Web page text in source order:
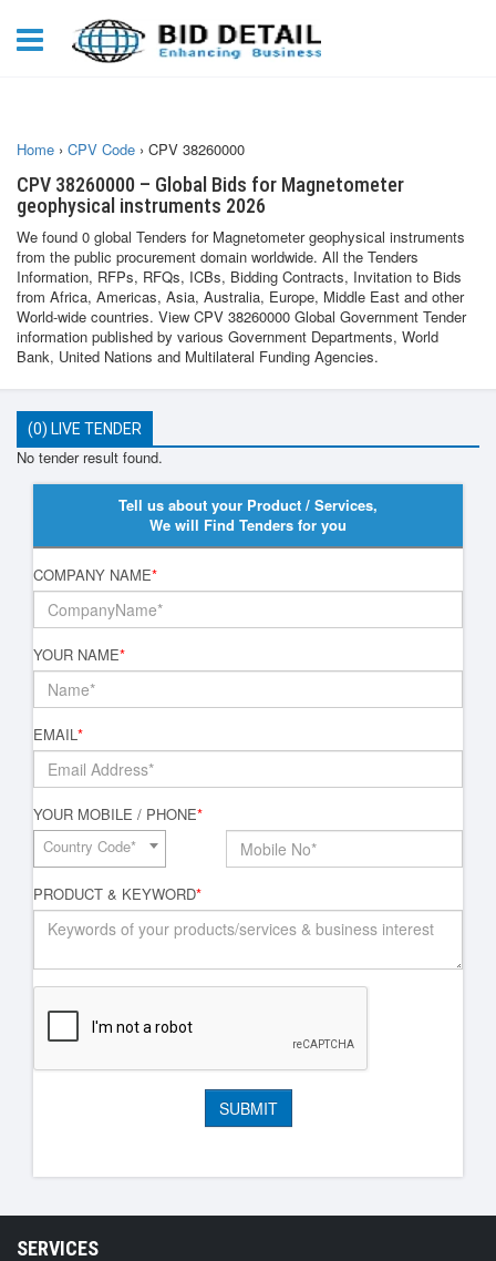
Home › CPV Code › CPV 38260000
CPV 38260000 – Global Bids for Magnetometer
geophysical instruments 2026
We found 0 global Tenders for Magnetometer geophysical instruments
from the public procurement domain worldwide. All the Tenders
Information, RFPs, RFQs, ICBs, Bidding Contracts, Invitation to Bids
from Africa, Americas, Asia, Australia, Europe, Middle East and other
World-wide countries. View CPV 38260000 Global Government Tender
information published by various Government Departments, World
Bank, United Nations and Multilateral Funding Agencies.
(0) LIVE TENDER
No tender result found.
Tell us about your Product / Services,
We will Find Tenders for you
COMPANY NAME*
YOUR NAME*
EMAIL*
YOUR MOBILE / PHONE*
Country Code*
PRODUCT & KEYWORD*
SERVICES